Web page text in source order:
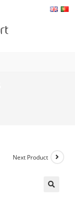
Next Product